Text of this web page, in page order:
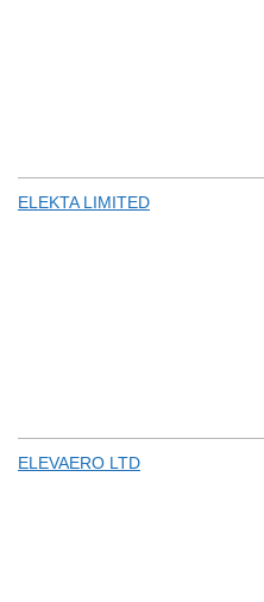
ELEKTA LIMITED
ELEVAERO LTD